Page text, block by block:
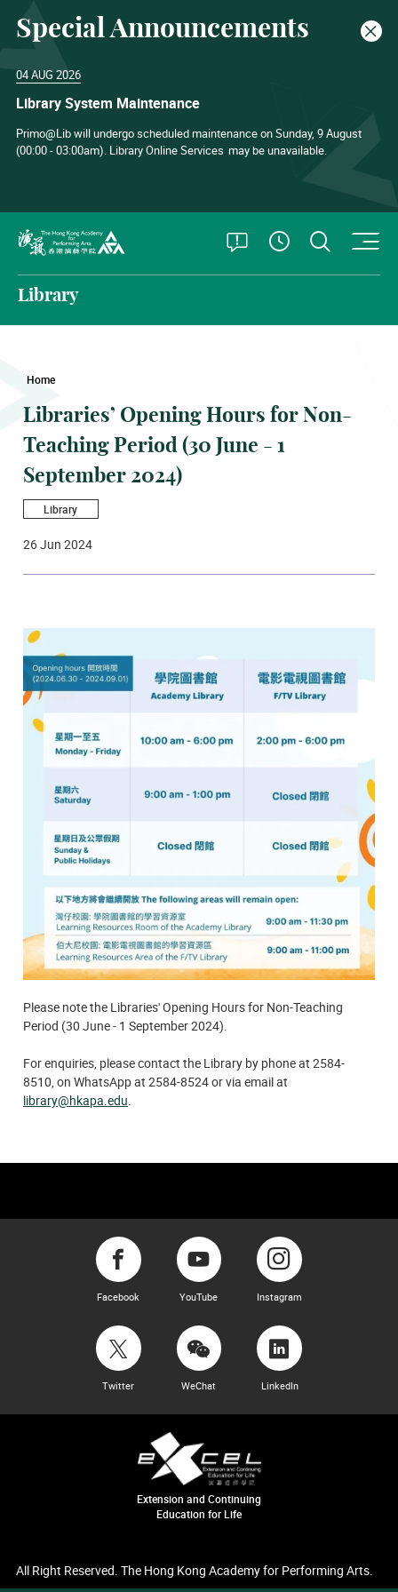
Special Announcements
04 AUG 2026
Library System Maintenance
Primo@Lib will undergo scheduled maintenance on Sunday, 9 August
(00:00 - 03:00am). Library Online Services may be unavailable.
Open
See Open
Library
Home
Libraries’ Opening Hours for Non-
Teaching Period (30 June - 1
September 2024)
Library
26 Jun 2024
Please note the Libraries' Opening Hours for Non-Teaching
Period (30 June - 1 September 2024).
For enquiries, please contact the Library by phone at 2584-
8510, on WhatsApp at 2584-8524 or via email at
library@hkapa.edu.
Facebook YouTube Instagram
Twitter WeChat LinkedIn
Extension and Continuing
Education for Life
All Right Reserved. The Hong Kong Academy for Performing Arts.